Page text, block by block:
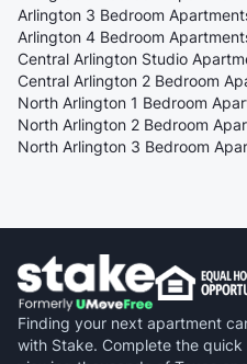
Arlington 3 Bedroom
Arlington 4 Bedroom
Central Arlington Studio
Central Arlington 2 Bedroom
North Arlington 1 Bedroom
North Arlington 2 Bedroom
North Arlington 3 Bedroom
Finding your next apartment
with Stake. Complete the